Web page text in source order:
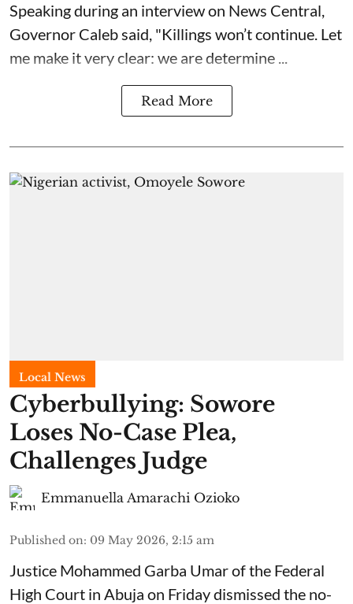
Speaking during an interview on News Central,
Governor Caleb said, "Killings won’t continue. Let
me make it very clear: we are determine ...
Read More
Local News
Cyberbullying: Sowore
Loses No-Case Plea,
Challenges Judge
Emmanuella Amarachi Ozioko
Published on: 09 May 2026, 2:15 am
Justice Mohammed Garba Umar of the Federal
High Court in Abuja on Friday dismissed the no-